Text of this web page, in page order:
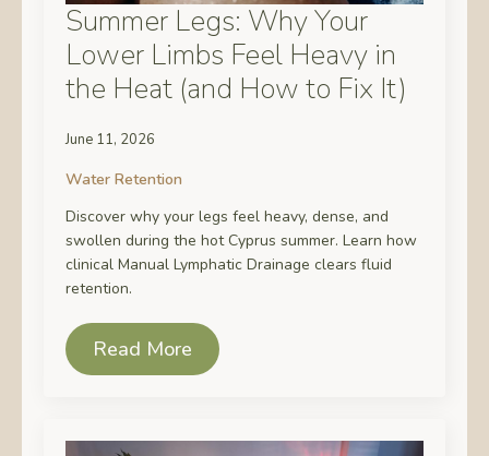
Summer Legs: Why Your
Lower Limbs Feel Heavy in
the Heat (and How to Fix It)
June 11, 2026
Water Retention
Discover why your legs feel heavy, dense, and
swollen during the hot Cyprus summer. Learn how
clinical Manual Lymphatic Drainage clears fluid
retention.
Read More